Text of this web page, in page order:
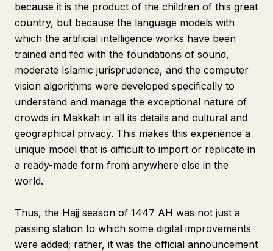
because it is the product of the children of this great
country, but because the language models with
which the artificial intelligence works have been
trained and fed with the foundations of sound,
moderate Islamic jurisprudence, and the computer
vision algorithms were developed specifically to
understand and manage the exceptional nature of
crowds in Makkah in all its details and cultural and
geographical privacy. This makes this experience a
unique model that is difficult to import or replicate in
a ready-made form from anywhere else in the
world.
Thus, the Hajj season of 1447 AH was not just a
passing station to which some digital improvements
were added; rather, it was the official announcement